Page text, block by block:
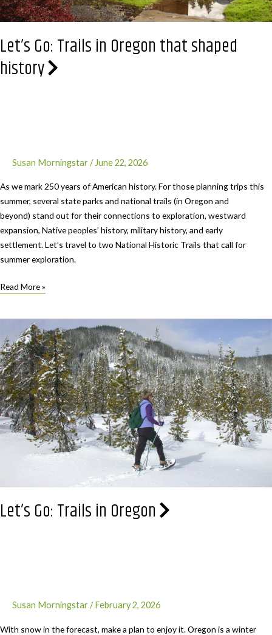
Let’s Go: Trails in Oregon that shaped
history
Susan Morningstar/ June 22, 2026
As we mark 250 years of American history. For those planning trips this
summer, several state parks and national trails (in Oregon and
beyond) stand out for their connections to exploration, westward
expansion, Native peoples’ history, military history, and early
settlement. Let’s travel to two National Historic Trails that call for
summer exploration.
Let’s
Oregon
that
shaped
history
Read More »
Let’s Go: Trails in Oregon
Susan Morningstar/ February 2, 2026
With snow in the forecast, make a plan to enjoy it. Oregon is a winter